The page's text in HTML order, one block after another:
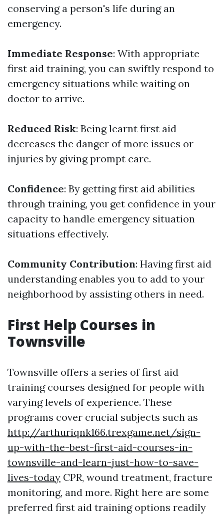
conserving a person's life during an
emergency.
Immediate Response: With appropriate
first aid training, you can swiftly respond to
emergency situations while waiting on
doctor to arrive.
Reduced Risk: Being learnt first aid
decreases the danger of more issues or
injuries by giving prompt care.
Confidence: By getting first aid abilities
through training, you get confidence in your
capacity to handle emergency situation
situations effectively.
Community Contribution: Having first aid
understanding enables you to add to your
neighborhood by assisting others in need.
First Help Courses in
Townsville
Townsville offers a series of first aid
training courses designed for people with
varying levels of experience. These
programs cover crucial subjects such as
http://arthuriqnk166.trexgame.net/sign-
up-with-the-best-first-aid-courses-in-
townsville-and-learn-just-how-to-save-
lives-today CPR, wound treatment, fracture
monitoring, and more. Right here are some
preferred first aid training options readily